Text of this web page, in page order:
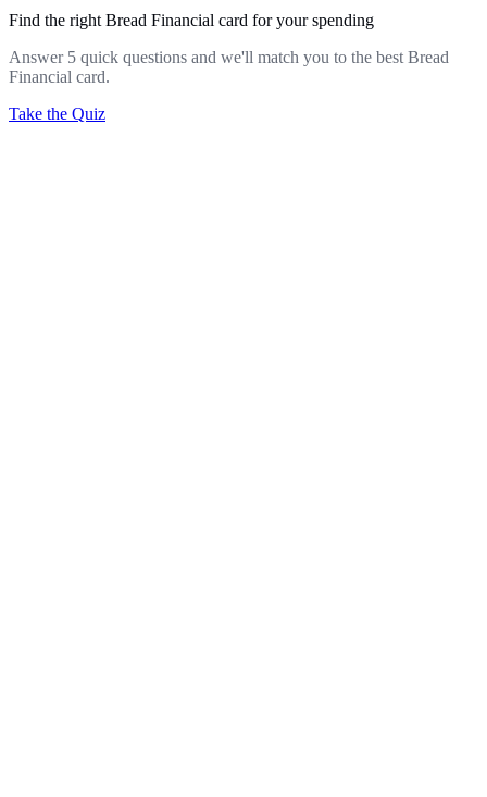
Find the right Bread Financial card for your spending
Answer 5 quick questions and we'll match you to the best Bread
Financial card.
Take the Quiz